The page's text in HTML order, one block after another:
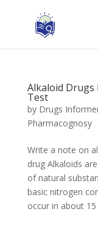
Alkaloid Drugs
Test
by Drugs
Pharmacognosy
Write a note on
drug Alkaloids
of natural
basic nitrogen
occur in about